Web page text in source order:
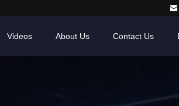
Videos About Us Contact Us